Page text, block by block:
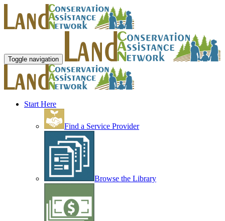
Toggle navigation
Start Here
Find a Service Provider
Browse the Library